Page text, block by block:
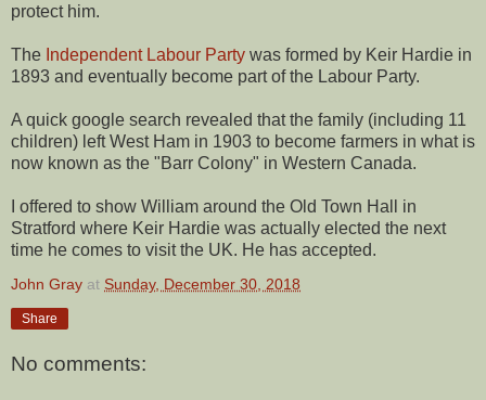
protect him.
The Independent Labour Party was formed by Keir Hardie in
1893 and eventually become part of the Labour Party.
A quick google search revealed that the family (including 11
children) left West Ham in 1903 to become farmers in what is
now known as the "Barr Colony" in Western Canada.
I offered to show William around the Old Town Hall in
Stratford where Keir Hardie was actually elected the next
time he comes to visit the UK. He has accepted.
John Gray at Sunday, December 30, 2018
Share
No comments: